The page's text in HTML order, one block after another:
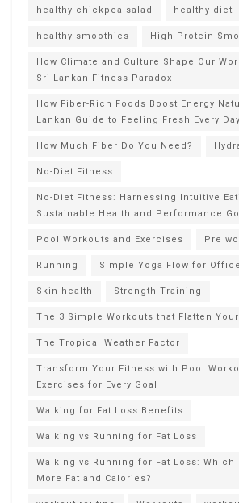
healthy chickpea salad healthy diet
healthy smoothies High Protein
How Climate and Culture Shape Our
Sri Lankan Fitness Paradox
How Fiber-Rich Foods Boost Energy
Lankan Guide to Feeling Fresh Every Day
How Much Fiber Do You Need?
No-Diet Fitness
No-Diet Fitness: Harnessing Intuitive
Sustainable Health and Performance
Pool Workouts and Exercises Pre
Running Simple Yoga Flow for
Skin health Strength Training
The 3 Simple Workouts that Flatten
The Tropical Weather Factor
Transform Your Fitness with Pool
Exercises for Every Goal
Walking for Fat Loss Benefits
Walking vs Running for Fat Loss
Walking vs Running for Fat Loss: Which
More Fat and Calories?